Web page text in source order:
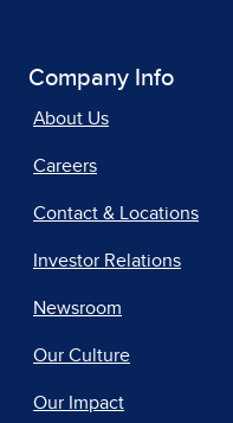
Company Info
About Us
Careers
Contact & Locations
Investor Relations
Newsroom
Our Culture
Our Impact